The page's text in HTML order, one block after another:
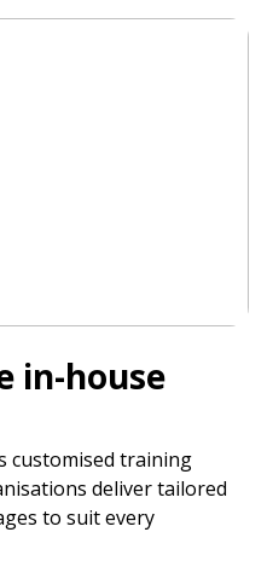
in-house
customised training
deliver tailored
to suit every